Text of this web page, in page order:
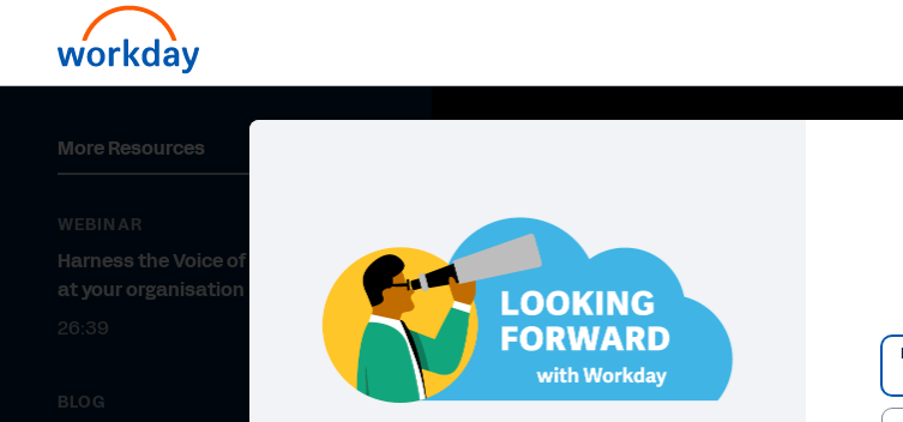
More Resources
WEBINAR
Harness the Voice of the Employee
at your organisation
26:39
BLOG